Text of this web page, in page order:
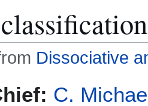
Dissociative
C.